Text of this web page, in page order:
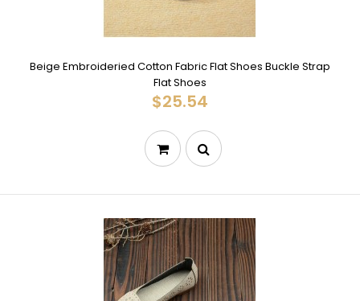
Beige Embroideried Cotton Fabric Flat Shoes Buckle Strap
Flat Shoes
$25.54